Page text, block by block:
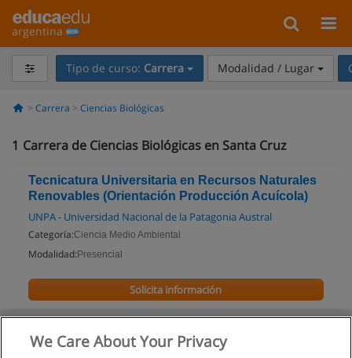
argentina
Tipo de curso: Carrera Modalidad / Lugar
Carrera Ciencias Biológicas
1 Carrera de Ciencias Biológicas en Santa Cruz
Tecnicatura Universitaria en Recursos Naturales
Renovables (Orientación Producción Acuícola)
UNPA - Universidad Nacional de la Patagonia Austral
Categoría:Ciencia Medio Ambiental
Modalidad: Presencial
Solicita información
We Care About Your Privacy